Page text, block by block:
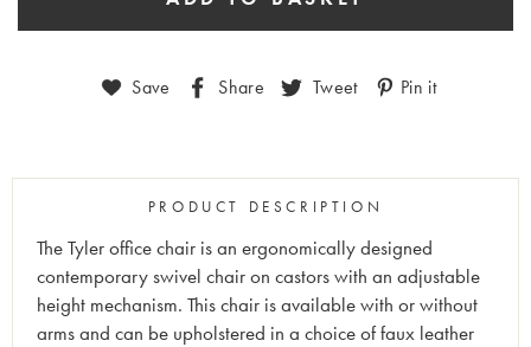
Save Share Tweet Pin it
PRODUCT DESCRIPTION
The Tyler office chair is an ergonomically designed
contemporary swivel chair on castors with an adjustable
height mechanism. This chair is available with or without
arms and can be upholstered in a choice of faux leather